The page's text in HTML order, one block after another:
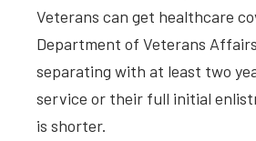
Veterans can get healthcare
Department of Veterans
separating with at least two
service or their full initial
is shorter.